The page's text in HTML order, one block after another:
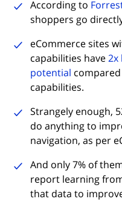
According to
shoppers go
eCommerce sites
capabilities have2x
potential (opens in
capabilities.
Strangely enough,
do anything to
navigation, as per
And only 7% of
report learning
that data to